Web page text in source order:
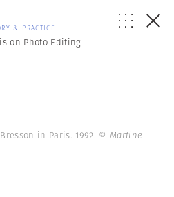
& PRACTICE
on Photo Editing
in Paris. 1992. © Martine